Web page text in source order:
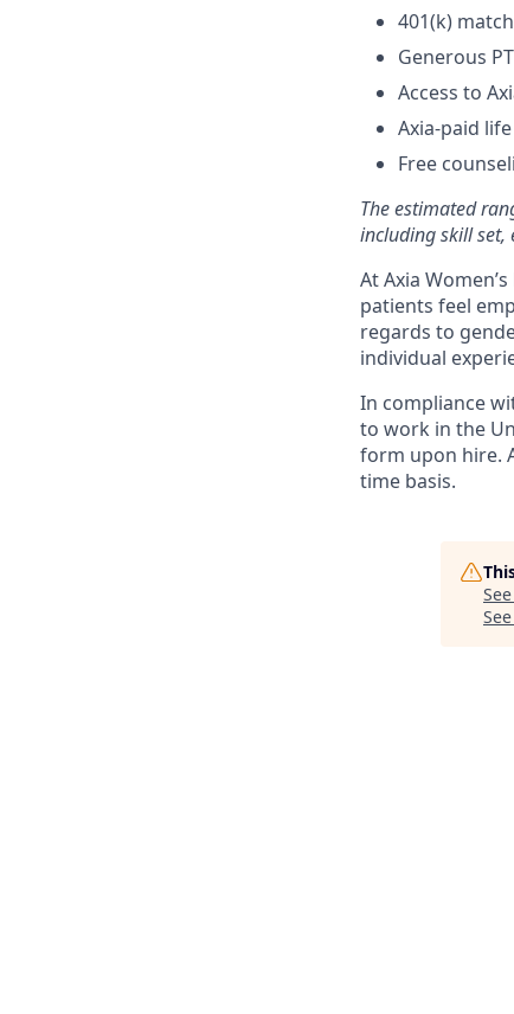
401(k)
Generous
Access to
Axia-paid
Free
The estimated
including skill set,
At Axia
patients feel
regards to
individual
In compliance
to work in the
form upon hire.
time basis.